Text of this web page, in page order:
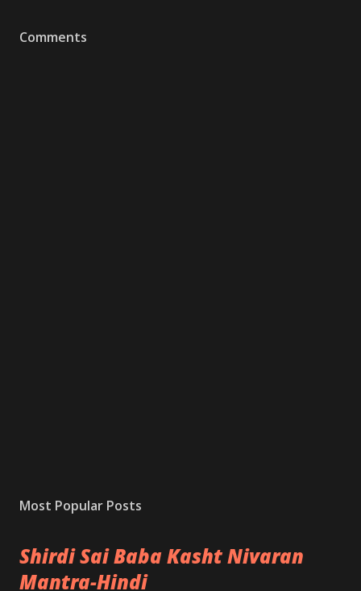
Comments
Most Popular Posts
Shirdi Sai Baba Kasht Nivaran
Mantra-Hindi